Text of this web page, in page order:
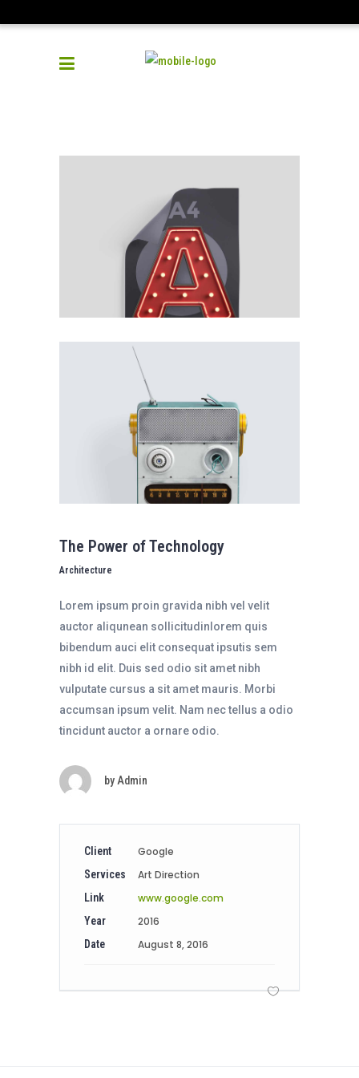
The Power of Technology
Architecture
Lorem ipsum proin gravida nibh vel velit
auctor aliqunean sollicitudinlorem quis
bibendum auci elit consequat ipsutis sem
nibh id elit. Duis sed odio sit amet nibh
vulputate cursus a sit amet mauris. Morbi
accumsan ipsum velit. Nam nec tellus a odio
tincidunt auctor a ornare odio.
by Admin
Client Google
Services Art Direction
Link www.google.com
Year 2016
Date August 8, 2016